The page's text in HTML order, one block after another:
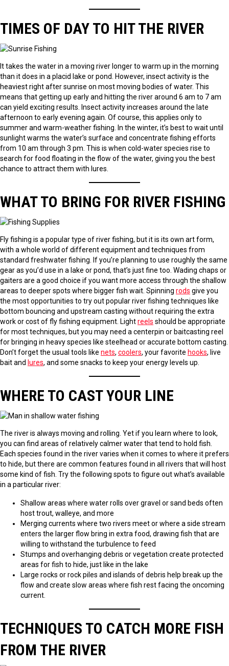
TIMES OF DAY TO HIT THE RIVER
It takes the water in a moving river longer to warm up in the morning
than it does in a placid lake or pond. However, insect activity is the
heaviest right after sunrise on most moving bodies of water. This
means that getting up early and hitting the river around 6 am to 7 am
can yield exciting results. Insect activity increases around the late
afternoon to early evening again. Of course, this applies only to
summer and warm-weather fishing. In the winter, it’s best to wait until
sunlight warms the water’s surface and concentrate fishing efforts
from 10 am through 3 pm. This is when cold-water species rise to
search for food floating in the flow of the water, giving you the best
chance to attract them with lures.
WHAT TO BRING FOR RIVER FISHING
Fly fishing is a popular type of river fishing, but it is its own art form,
with a whole world of different equipment and techniques from
standard freshwater fishing. If you’re planning to use roughly the same
gear as you’d use in a lake or pond, that’s just fine too. Wading chaps or
gaiters are a good choice if you want more access through the shallow
areas to deeper spots where bigger fish wait. Spinning rods give you
the most opportunities to try out popular river fishing techniques like
bottom bouncing and upstream casting without requiring the extra
work or cost of fly fishing equipment. Lightreels should be appropriate
for most techniques, but you may need a centerpin or baitcasting reel
for bringing in heavy species like steelhead or accurate bottom casting.
Don’t forget the usual tools like nets, coolers, your favorite hooks, live
bait and lures, and some snacks to keep your energy levels up.
WHERE TO CAST YOUR LINE
The river is always moving and rolling. Yet if you learn where to look,
you can find areas of relatively calmer water that tend to hold fish.
Each species found in the river varies when it comes to where it prefers
to hide, but there are common features found in all rivers that will host
some kind of fish. Try the following spots to figure out what’s available
in a particular river:
Shallow areas where water rolls over gravel or sand beds often
host trout, walleye, and more
Merging currents where two rivers meet or where a side stream
enters the larger flow bring in extra food, drawing fish that are
willing to withstand the turbulence to feed
Stumps and overhanging debris or vegetation create protected
areas for fish to hide, just like in the lake
Large rocks or rock piles and islands of debris help break up the
flow and create slow areas where fish rest facing the oncoming
current.
TECHNIQUES TO CATCH MORE FISH
FROM THE RIVER